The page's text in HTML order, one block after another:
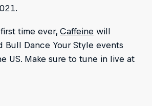
time ever, Caffeine will
Bull Dance Your Style events
US. Make sure to tune in live at